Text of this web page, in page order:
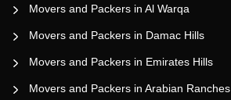
Movers and Packers in Al Warqa
Movers and Packers in Damac Hills
Movers and Packers in Emirates Hills
Movers and Packers in Arabian Ranches